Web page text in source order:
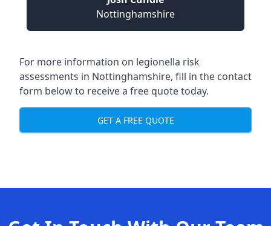
Nottinghamshire
For more information on legionella risk
assessments in Nottinghamshire, fill in the contact
form below to receive a free quote today.
GET A FREE QUOTE